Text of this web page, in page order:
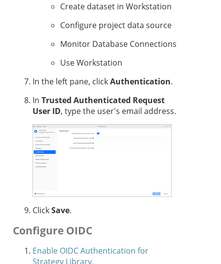
Create dataset in Workstation
Configure project data source
Monitor Database Connections
Use Workstation
In the left pane, clickAuthentication.
In Trusted Authenticated Request
User ID, type the user's email address.
ClickSave.
Configure OIDC
Enable OIDC Authentication for
Strategy Library.